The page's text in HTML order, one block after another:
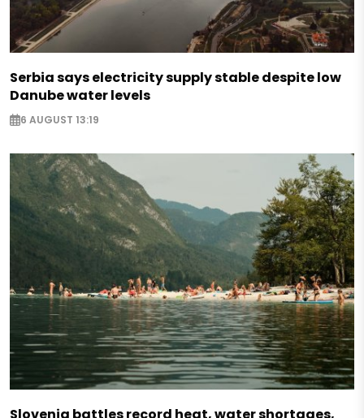
Serbia says electricity supply stable despite low
Danube water levels
6 AUGUST 13:19